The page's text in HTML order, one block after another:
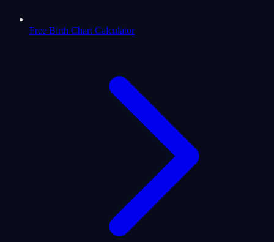
Free Birth Chart Calculator